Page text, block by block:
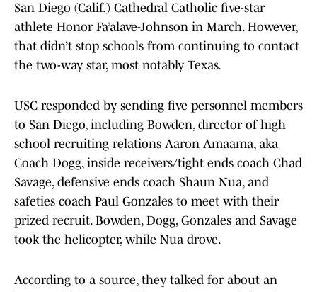
San Diego (Calif.) Cathedral Catholic five-star
athlete Honor Fa’alave-Johnson in March. However,
that didn’t stop schools from continuing to contact
the two-way star, most notably Texas.
USC responded by sending five personnel members
to San Diego, including Bowden, director of high
school recruiting relations Aaron Amaama, aka
Coach Dogg, inside receivers/tight ends coach Chad
Savage, defensive ends coach Shaun Nua, and
safeties coach Paul Gonzales to meet with their
prized recruit. Bowden, Dogg, Gonzales and Savage
took the helicopter, while Nua drove.
According to a source, they talked for about an